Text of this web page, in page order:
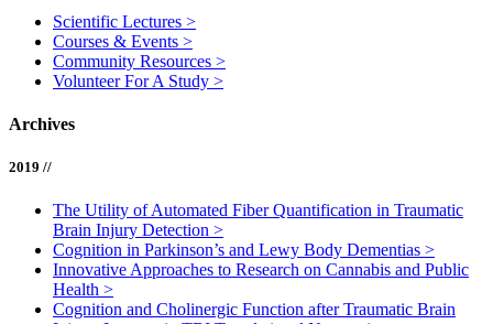
Scientific Lectures >
Courses & Events >
Community Resources >
Volunteer For A Study >
Archives
2019 //
The Utility of Automated Fiber Quantification in Traumatic
Brain Injury Detection >
Cognition in Parkinson’s and Lewy Body Dementias >
Innovative Approaches to Research on Cannabis and Public
Health >
Cognition and Cholinergic Function after Traumatic Brain